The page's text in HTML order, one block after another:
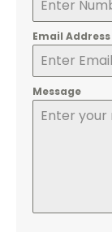
Email Address
Message